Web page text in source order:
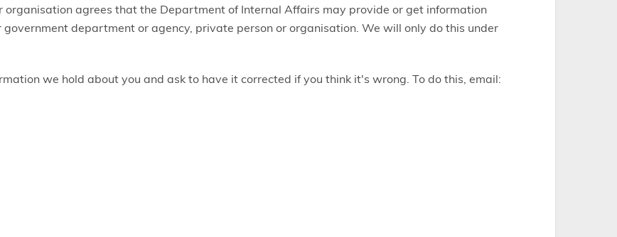
organisation agrees that the Department of Internal Affairs may provide or get information
department or agency, private person or organisation. We will only do this under
we hold about you and ask to have it corrected if you think it's wrong. To do this, email: